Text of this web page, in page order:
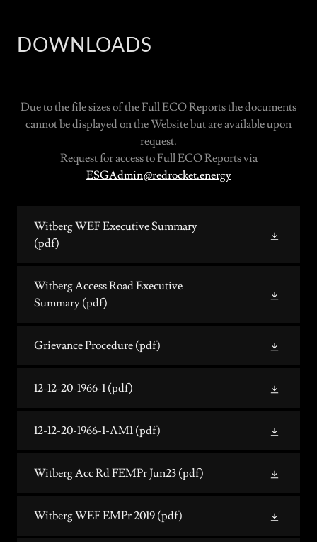
DOWNLOADS
Due to the file sizes of the Full ECO Reports the documents
cannot be displayed on the Website but are available upon
request.
Request for access to Full ECO Reports via
ESGAdmin@redrocket.energy
Witberg WEF Executive Summary
(pdf)
Witberg Access Road Executive
Summary (pdf)
Grievance Procedure (pdf)
12-12-20-1966-1 (pdf)
12-12-20-1966-1-AM1 (pdf)
Witberg Acc Rd FEMPr Jun23 (pdf)
Witberg WEF EMPr 2019 (pdf)